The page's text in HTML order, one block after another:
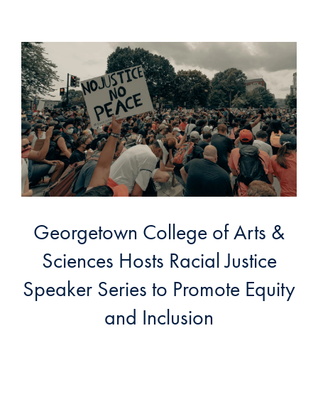
Georgetown College of Arts &
Sciences Hosts Racial Justice
Speaker Series to Promote Equity
and Inclusion